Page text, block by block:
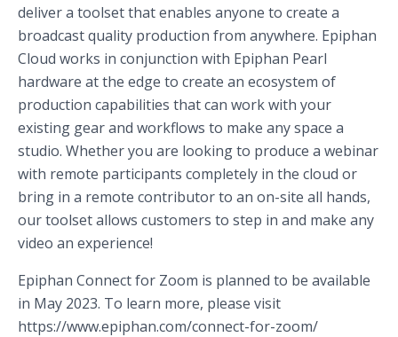
deliver a toolset that enables anyone to create a
broadcast quality production from anywhere. Epiphan
Cloud works in conjunction with Epiphan Pearl
hardware at the edge to create an ecosystem of
production capabilities that can work with your
existing gear and workflows to make any space a
studio. Whether you are looking to produce a webinar
with remote participants completely in the cloud or
bring in a remote contributor to an on-site all hands,
our toolset allows customers to step in and make any
video an experience!
Epiphan Connect for Zoom is planned to be available
in May 2023. To learn more, please visit
https://www.epiphan.com/connect-for-zoom/